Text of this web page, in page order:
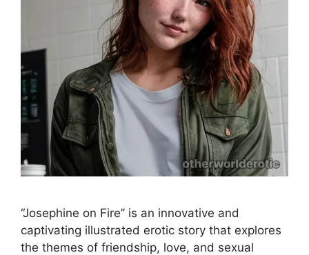
“Josephine on Fire” is an innovative and
captivating illustrated erotic story that explores
the themes of friendship, love, and sexual